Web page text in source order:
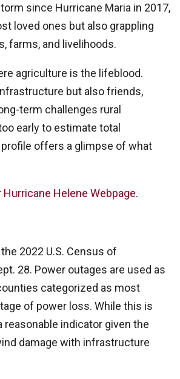
since Hurricane Maria in 2017,
loved ones but also grappling
farms, and livelihoods.
agriculture is the lifeblood.
but also friends,
term challenges rural
early to estimate total
offers a glimpse of what
Hurricane Helene Webpage.
2022 U.S. Census of
28. Power outages are used as
categorized as most
of power loss. While this is
indicator given the
damage with infrastructure